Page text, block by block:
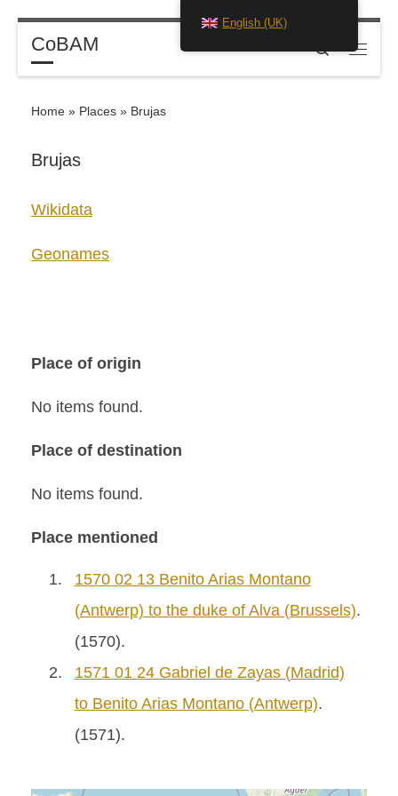
Skip to content
CoBAM
Search
Home » Places » Brujas
Brujas
Wikidata
Geonames
Place of origin
No items found.
Place of destination
No items found.
Place mentioned
1.
1570 02 13 Benito Arias Montano
(Antwerp) to the duke of Alva (Brussels).
(1570).
2.
1571 01 24 Gabriel de Zayas (Madrid)
to Benito Arias Montano (Antwerp).
(1571).
English (UK)